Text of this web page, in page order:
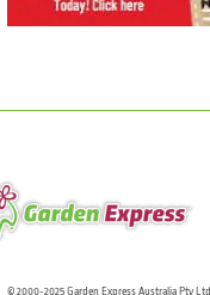
© 2000-2025 Garden Express Australia Pty Ltd